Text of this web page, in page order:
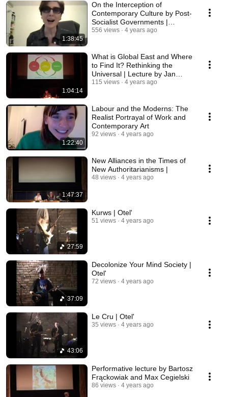
1:38:45
On the Interception of
Contemporary Culture by Post-
Socialist Governments |
Lecture by Keti Chukhrov
556 views 4 years ago
1:04:14
What is Global East and Where
to Find It? Rethinking the
Universal | Lecture by Jan
Sowa
115 views 4 years ago
1:22:40
Labour and the Moderns: The
Realist Portrayal of Work and
Contemporary Art
92 views 4 years ago
1:47:37
New Alliances in the Times of
New Authoritarianisms |
48 views 4 years ago
27:59
Kurws | Otel'
51 views 4 years ago
37:09
Decolonize Your Mind Society |
Otel'
72 views 4 years ago
43:06
Le Cru | Otel'
35 views 4 years ago
Performative lecture by Bartosz
Frąckowiak and Max Cegielski
86 views 4 years ago